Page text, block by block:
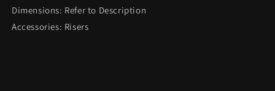
Dimensions: Refer to Description
Accessories: Risers